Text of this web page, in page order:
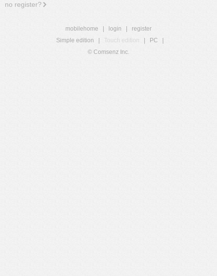
no register?
mobilehome login
register
Simple edition
Touch edition PC
© Comsenz Inc.